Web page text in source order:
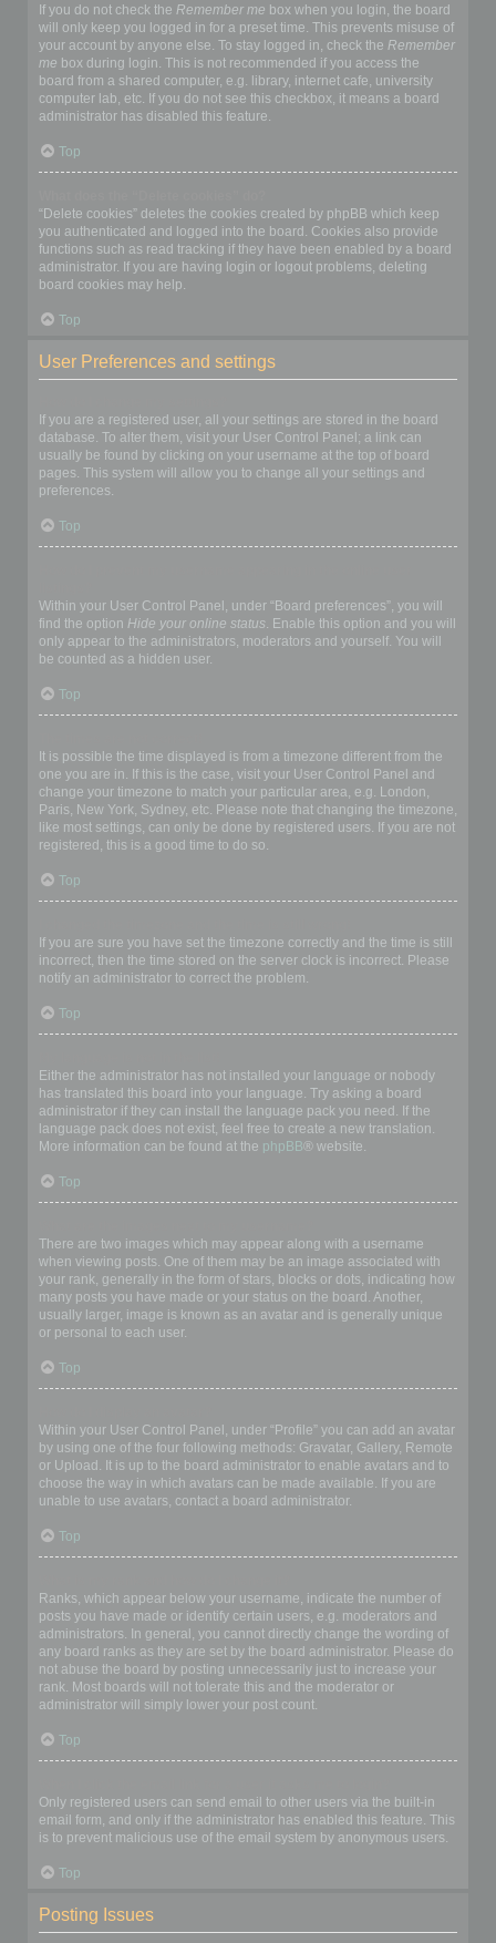
If you do not check the Remember me box when you login, the board
will only keep you logged in for a preset time. This prevents misuse of
your account by anyone else. To stay logged in, check the Remember
me box during login. This is not recommended if you access the
board from a shared computer, e.g. library, internet cafe, university
computer lab, etc. If you do not see this checkbox, it means a board
administrator has disabled this feature.
Top
“Delete cookies” deletes the cookies created by phpBB which keep
you authenticated and logged into the board. Cookies also provide
functions such as read tracking if they have been enabled by a board
administrator. If you are having login or logout problems, deleting
board cookies may help.
Top
User Preferences and settings
If you are a registered user, all your settings are stored in the board
database. To alter them, visit your User Control Panel; a link can
usually be found by clicking on your username at the top of board
pages. This system will allow you to change all your settings and
preferences.
Top
Within your User Control Panel, under “Board preferences”, you will
find the option Hide your online status. Enable this option and you will
only appear to the administrators, moderators and yourself. You will
be counted as a hidden user.
Top
It is possible the time displayed is from a timezone different from the
one you are in. If this is the case, visit your User Control Panel and
change your timezone to match your particular area, e.g. London,
Paris, New York, Sydney, etc. Please note that changing the timezone,
like most settings, can only be done by registered users. If you are not
registered, this is a good time to do so.
Top
If you are sure you have set the timezone correctly and the time is still
incorrect, then the time stored on the server clock is incorrect. Please
notify an administrator to correct the problem.
Top
Either the administrator has not installed your language or nobody
has translated this board into your language. Try asking a board
administrator if they can install the language pack you need. If the
language pack does not exist, feel free to create a new translation.
More information can be found at the phpBB® website.
Top
There are two images which may appear along with a username
when viewing posts. One of them may be an image associated with
your rank, generally in the form of stars, blocks or dots, indicating how
many posts you have made or your status on the board. Another,
usually larger, image is known as an avatar and is generally unique
or personal to each user.
Top
Within your User Control Panel, under “Profile” you can add an avatar
by using one of the four following methods: Gravatar, Gallery, Remote
or Upload. It is up to the board administrator to enable avatars and to
choose the way in which avatars can be made available. If you are
unable to use avatars, contact a board administrator.
Top
Ranks, which appear below your username, indicate the number of
posts you have made or identify certain users, e.g. moderators and
administrators. In general, you cannot directly change the wording of
any board ranks as they are set by the board administrator. Please do
not abuse the board by posting unnecessarily just to increase your
rank. Most boards will not tolerate this and the moderator or
administrator will simply lower your post count.
Top
Only registered users can send email to other users via the built-in
email form, and only if the administrator has enabled this feature. This
is to prevent malicious use of the email system by anonymous users.
Top
Posting Issues